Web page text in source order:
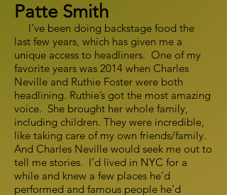
Patte Smith
I’ve been doing backstage food the
last few years, which has given me a
unique access to headliners. One of my
favorite years was 2014 when Charles
Neville and Ruthie Foster were both
headlining. Ruthie’s got the most amazing
voice. She brought her whole family,
including children. They were incredible,
like taking care of my own friends/family.
And Charles Neville would seek me out to
tell me stories. I’d lived in NYC for a
while and knew a few places he’d
performed and famous people he’d